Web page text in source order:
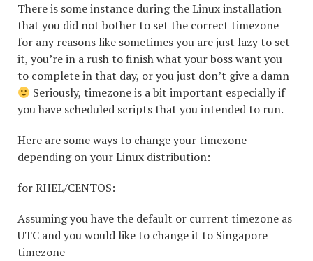
There is some instance during the Linux installation
that you did not bother to set the correct timezone
for any reasons like sometimes you are just lazy to set
it, you’re in a rush to finish what your boss want you
to complete in that day, or you just don’t give a damn
Seriously, timezone is a bit important especially if
you have scheduled scripts that you intended to run.
Here are some ways to change your timezone
depending on your Linux distribution:
for RHEL/CENTOS:
Assuming you have the default or current timezone as
UTC and you would like to change it to Singapore
timezone